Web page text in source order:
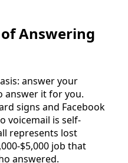
Answering
answer your
answer it for you.
signs and Facebook
voicemail is self-
represents lost
$5,000 job that
answered.